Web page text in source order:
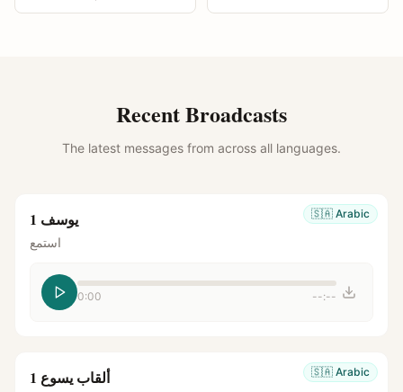
Recent Broadcasts
The latest messages from across all languages.
🇸🇦 Arabic يوسف 1
استمع
0:00 --:--
🇸🇦 Arabic ألقاب يسوع 1